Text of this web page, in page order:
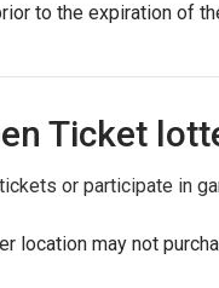
to the expiration of
Ticket
or participate in
location may not